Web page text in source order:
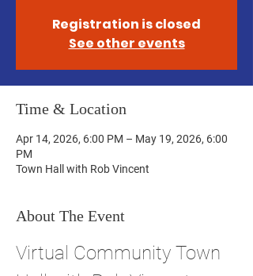
Registration is closed
See other events
Time & Location
Apr 14, 2026, 6:00 PM – May 19, 2026, 6:00
PM
Town Hall with Rob Vincent
About The Event
Virtual Community Town